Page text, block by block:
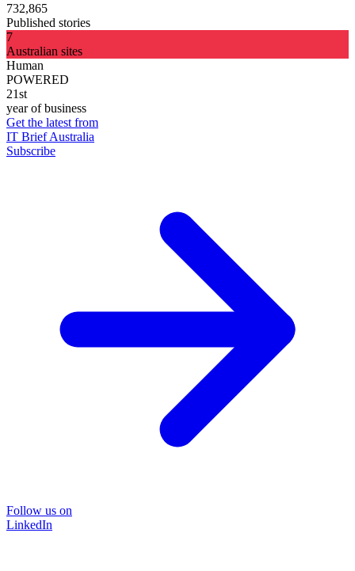
732,865
Published stories
7
Australian sites
Human
POWERED
21st
year of business
Get the latest from
IT Brief Australia
Subscribe
Follow us on
LinkedIn